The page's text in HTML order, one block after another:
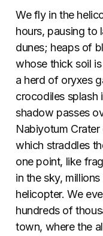
We fly in the
hours, pausing to
dunes; heaps of
whose thick soil
a herd of oryxes
crocodiles splash
shadow passes
Nabiyotum
which straddles
one point, like
in the sky,
helicopter. We
hundreds of
town, where the